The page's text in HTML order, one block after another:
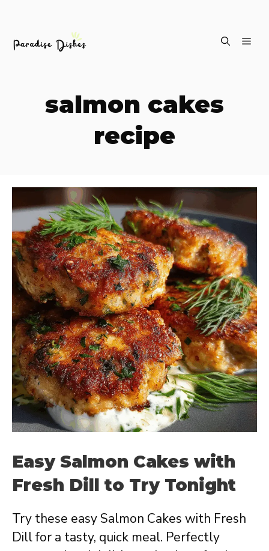
salmon cakes
recipe
Easy Salmon Cakes with
Fresh Dill to Try Tonight
Try these easy Salmon Cakes with Fresh
Dill for a tasty, quick meal. Perfectly